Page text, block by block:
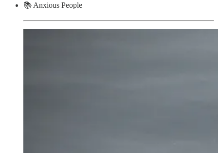
📚 Anxious People